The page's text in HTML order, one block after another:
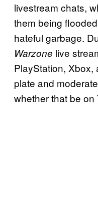
livestream chats,
them being
hateful garbage.
Warzone live
PlayStation, Xbox,
plate and
whether that be on